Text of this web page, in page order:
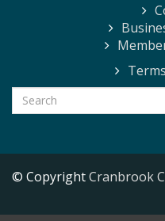
© CopyrightCranbrook